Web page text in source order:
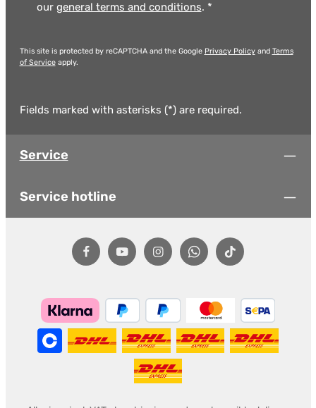
our general terms and conditions. *
This site is protected by reCAPTCHA and the Google Privacy Policyand Terms
of Serviceapply.
Fields marked with asterisks (*) are required.
Service
Service hotline